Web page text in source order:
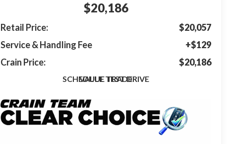
$20,186
Retail Price:
$20,057
Service & Handling Fee
+$129
Crain Price:
$20,186
SCHEDULE TEST DRIVE
VALUE TRADE